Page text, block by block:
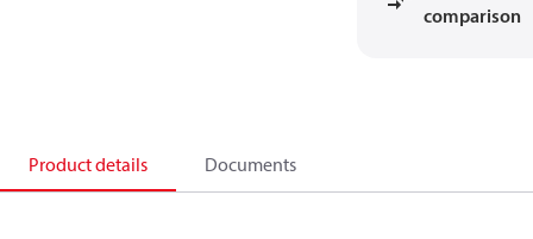
comparison
Product details Documents